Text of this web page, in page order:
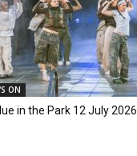
ON
in the Park 12 July 2026